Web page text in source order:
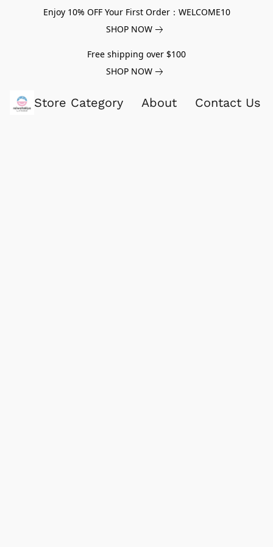
Enjoy 10% OFF Your First Order：WELCOME10
SHOP NOW
Free shipping over $100
SHOP NOW
Store Category About Contact Us